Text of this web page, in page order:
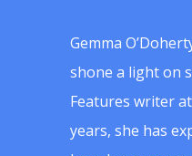
Gemma
shone a light on
Features writer
years, she has